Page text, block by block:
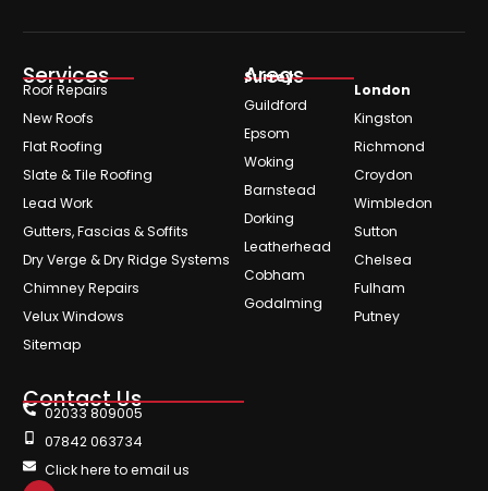
Services
Roof Repairs
New Roofs
Flat Roofing
Slate & Tile Roofing
Lead Work
Gutters, Fascias & Soffits
Dry Verge & Dry Ridge Systems
Chimney Repairs
Velux Windows
Sitemap
Areas
Surrey
Guildford
Epsom
Woking
Barnstead
Dorking
Leatherhead
Cobham
Godalming
London
Kingston
Richmond
Croydon
Wimbledon
Sutton
Chelsea
Fulham
Putney
Contact Us
02033 809005
07842 063734
Click here to email us